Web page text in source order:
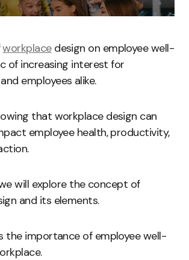
workplacedesign on employee well-
of increasing interest for
employees alike.
that workplace design can
employee health, productivity,
will explore the concept of
and its elements.
the importance of employee well-